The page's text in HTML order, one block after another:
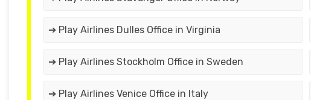
➔ Play Airlines Dulles Office in Virginia
➔ Play Airlines Stockholm Office in Sweden
➔ Play Airlines Venice Office in Italy